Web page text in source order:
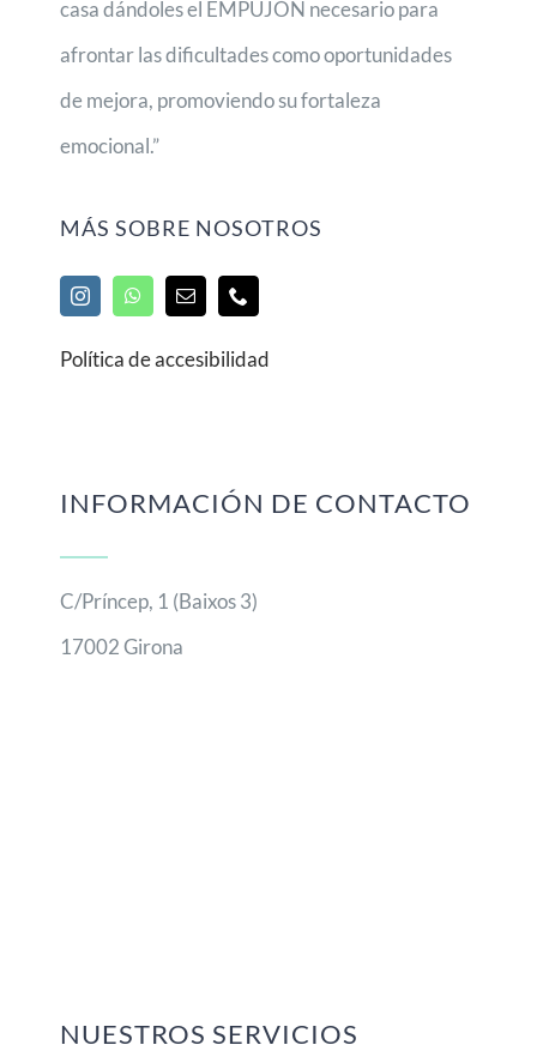
casa dándoles el EMPUJÓN necesario para
afrontar las dificultades como oportunidades
de mejora, promoviendo su fortaleza
emocional.”
MÁS SOBRE NOSOTROS
Política de accesibilidad
INFORMACIÓN DE CONTACTO
C/Príncep, 1 (Baixos 3)
17002 Girona
NUESTROS SERVICIOS